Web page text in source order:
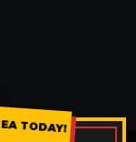
TODAY!